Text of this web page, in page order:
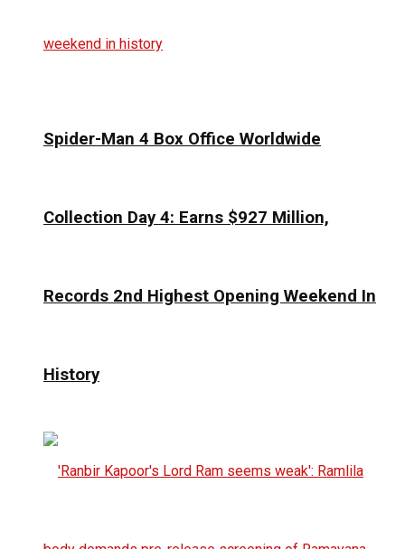
Spider-Man 4 Box Office Worldwide
Collection Day 4: Earns $927 Million,
Records 2nd Highest Opening Weekend In
History